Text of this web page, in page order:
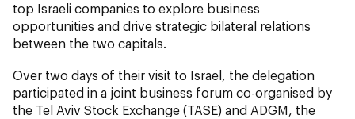
top Israeli companies to explore business
opportunities and drive strategic bilateral relations
between the two capitals.
Over two days of their visit to Israel, the delegation
participated in a joint business forum co-organised by
the Tel Aviv Stock Exchange (TASE) and ADGM, the